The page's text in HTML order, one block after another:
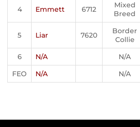
4 Emmett 6712
Mixed
Breed
5 Liar 7620
Border
Collie
6 N/A N/A
FEO
N/A N/A